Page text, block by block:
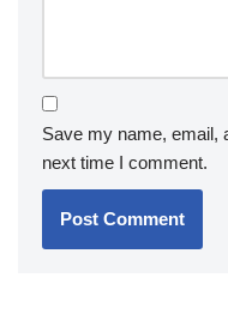
Save my name, email,
next time I comment.